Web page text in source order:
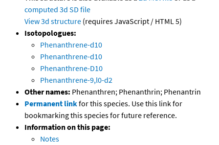
computed 3d SD file
View 3d structure (requires JavaScript / HTML 5)
Isotopologues:
Phenanthrene-d10
Phenanthrene-d10
Phenanthrene-D10
Phenanthrene-9,l0-d2
Other names: Phenanthren; Phenanthrin; Phenantrin
Permanent linkfor this species. Use this link for
bookmarking this species for future reference.
Information on this page:
Notes